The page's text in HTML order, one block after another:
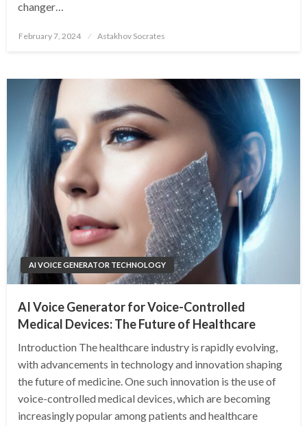
changer…
Posted
February 7, 2024 Astakhov Socrates
AI VOICE GENERATOR TECHNOLOGY
AI Voice Generator for Voice-Controlled
Medical Devices: The Future of Healthcare
Introduction The healthcare industry is rapidly evolving,
with advancements in technology and innovation shaping
the future of medicine. One such innovation is the use of
voice-controlled medical devices, which are becoming
increasingly popular among patients and healthcare